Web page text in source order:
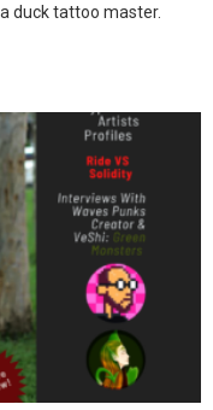
duck tattoo master.